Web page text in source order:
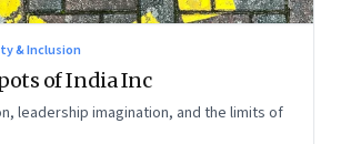
& Inclusion
of India Inc
leadership imagination, and the limits of